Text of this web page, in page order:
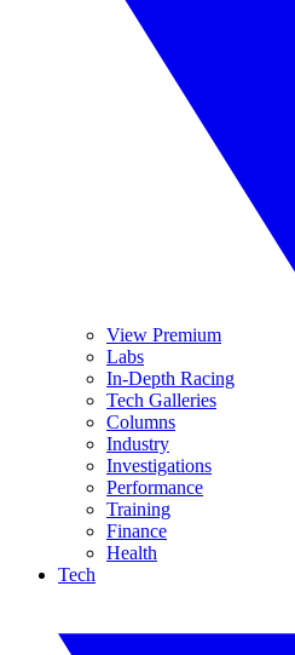
View Premium
Labs
In-Depth Racing
Tech Galleries
Columns
Industry
Investigations
Performance
Training
Finance
Health
Tech